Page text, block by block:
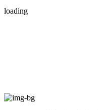
loading